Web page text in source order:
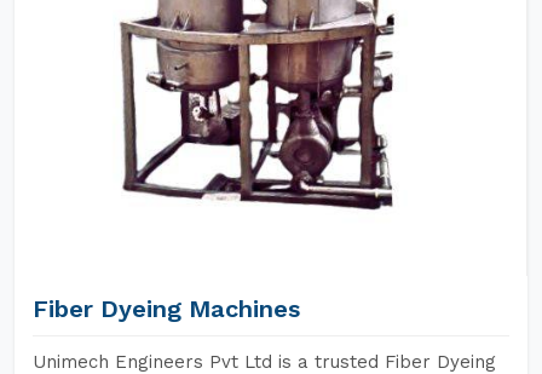
Fiber Dyeing Machines
Unimech Engineers Pvt Ltd is a trusted Fiber Dyeing